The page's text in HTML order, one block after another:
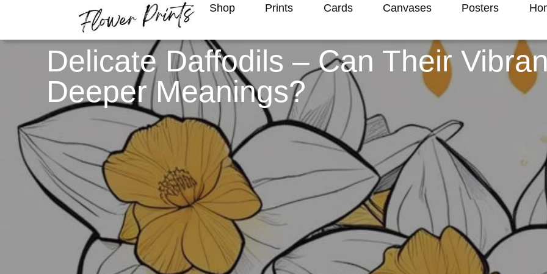
Shop Prints Cards Canvases Posters
Delicate Daffodils – Can Their
Deeper Meanings?